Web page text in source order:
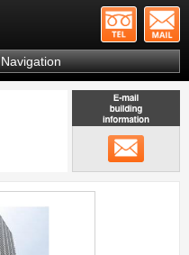
Mitsui Fudosan Group
Navigation
by line/station